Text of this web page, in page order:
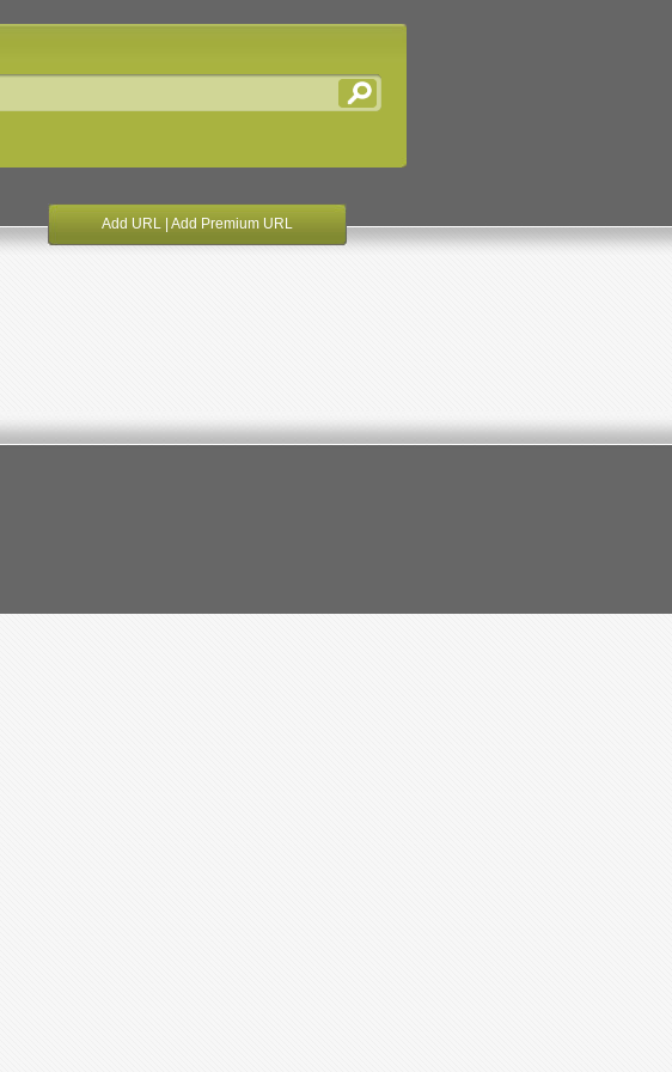
Add URL Add Premium URL